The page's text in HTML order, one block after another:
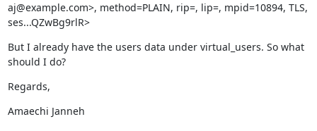
aj@example.com>, method=PLAIN, rip=, lip=, mpid=10894, TLS,
ses...QZwBg9rlR>
But I already have the users data under virtual_users. So what
should I do?
Regards,
Amaechi Janneh